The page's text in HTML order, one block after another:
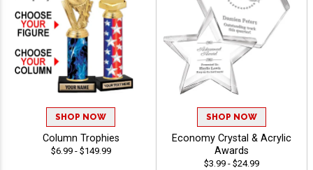
SHOP NOW
Column Trophies
$6.99 - $149.99
SHOP NOW
Economy Crystal & Acrylic
Awards
$3.99 - $24.99